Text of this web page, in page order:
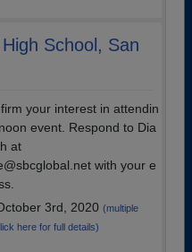
School, San
your interest in attendin
event. Respond to Dia
at
with your e
3rd, 2020 (multiple
here for full details)